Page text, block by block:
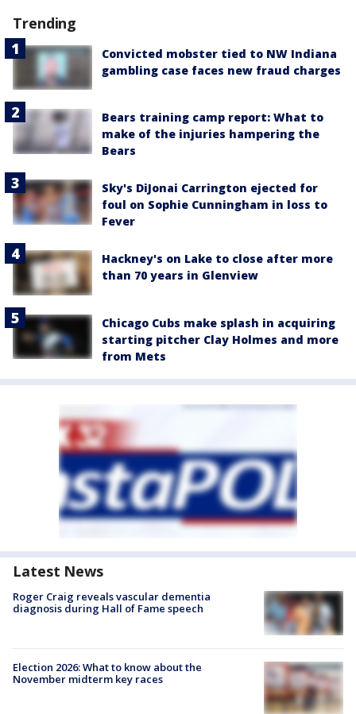
Trending
Convicted mobster tied to NW Indiana
gambling case faces new fraud charges
Bears training camp report: What to
make of the injuries hampering the
Bears
Sky's DiJonai Carrington ejected for
foul on Sophie Cunningham in loss to
Fever
Hackney's on Lake to close after more
than 70 years in Glenview
Chicago Cubs make splash in acquiring
starting pitcher Clay Holmes and more
from Mets
Latest News
Roger Craig reveals vascular dementia
diagnosis during Hall of Fame speech
Election 2026: What to know about the
November midterm key races